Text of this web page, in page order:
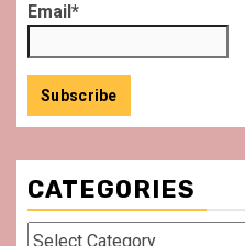
Email*
CATEGORIES
Categories